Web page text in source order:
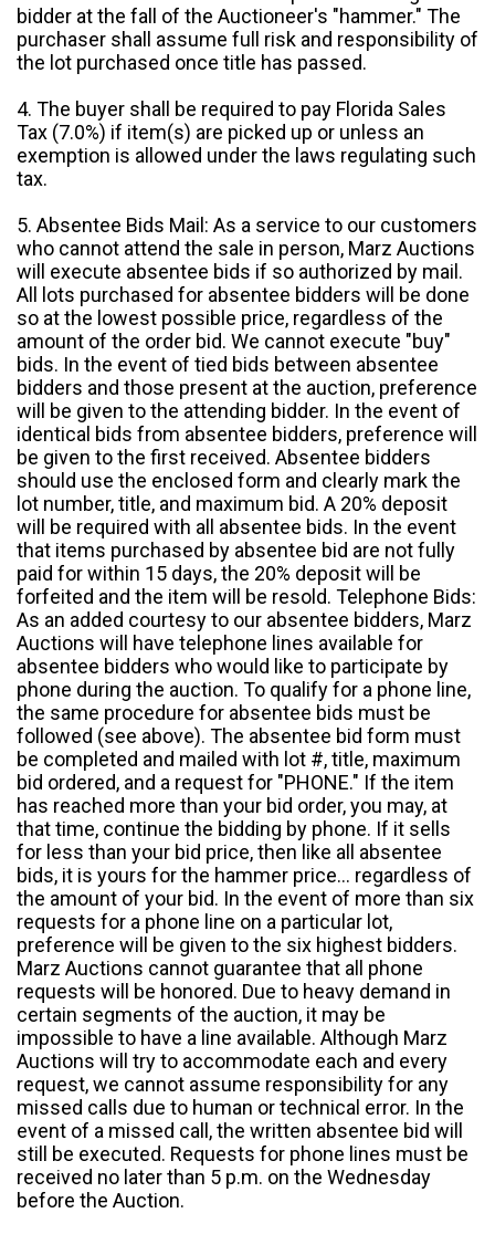
bidder at the fall of the Auctioneer's "hammer." The
purchaser shall assume full risk and responsibility of
the lot purchased once title has passed.
4. The buyer shall be required to pay Florida Sales
Tax (7.0%) if item(s) are picked up or unless an
exemption is allowed under the laws regulating such
tax.
5. Absentee Bids Mail: As a service to our customers
who cannot attend the sale in person, Marz Auctions
will execute absentee bids if so authorized by mail.
All lots purchased for absentee bidders will be done
so at the lowest possible price, regardless of the
amount of the order bid. We cannot execute "buy"
bids. In the event of tied bids between absentee
bidders and those present at the auction, preference
will be given to the attending bidder. In the event of
identical bids from absentee bidders, preference will
be given to the first received. Absentee bidders
should use the enclosed form and clearly mark the
lot number, title, and maximum bid. A 20% deposit
will be required with all absentee bids. In the event
that items purchased by absentee bid are not fully
paid for within 15 days, the 20% deposit will be
forfeited and the item will be resold. Telephone Bids:
As an added courtesy to our absentee bidders, Marz
Auctions will have telephone lines available for
absentee bidders who would like to participate by
phone during the auction. To qualify for a phone line,
the same procedure for absentee bids must be
followed (see above). The absentee bid form must
be completed and mailed with lot #, title, maximum
bid ordered, and a request for "PHONE." If the item
has reached more than your bid order, you may, at
that time, continue the bidding by phone. If it sells
for less than your bid price, then like all absentee
bids, it is yours for the hammer price... regardless of
the amount of your bid. In the event of more than six
requests for a phone line on a particular lot,
preference will be given to the six highest bidders.
Marz Auctions cannot guarantee that all phone
requests will be honored. Due to heavy demand in
certain segments of the auction, it may be
impossible to have a line available. Although Marz
Auctions will try to accommodate each and every
request, we cannot assume responsibility for any
missed calls due to human or technical error. In the
event of a missed call, the written absentee bid will
still be executed. Requests for phone lines must be
received no later than 5 p.m. on the Wednesday
before the Auction.